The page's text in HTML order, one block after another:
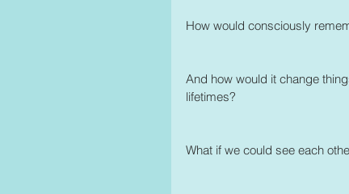
How would consciously
And how would it change
lifetimes?
What if we could see each